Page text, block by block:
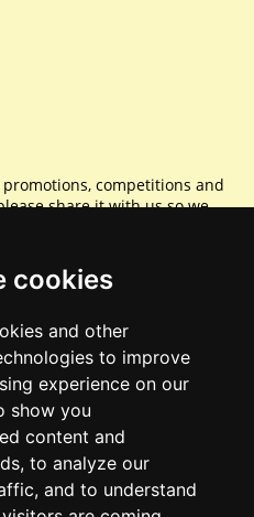
cookies
and other
to improve
experience on our
show you
content and
to analyze our
and to understand
competitions and
share it with us so we
is caring.
access.
other special features and